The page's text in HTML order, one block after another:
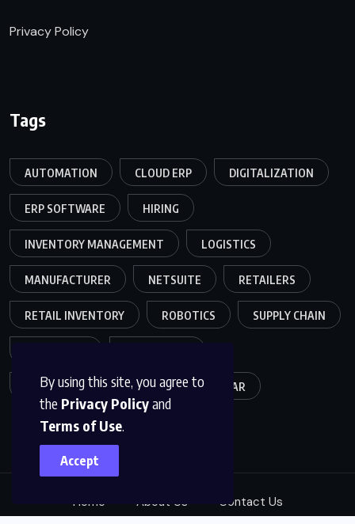
By using this site, you agree to
the Privacy Policyand
Terms of Use.
Accept
Privacy Policy
Tags
AUTOMATION CLOUD ERP DIGITALIZATION
ERP SOFTWARE HIRING
INVENTORY MANAGEMENT LOGISTICS
MANUFACTURER NETSUITE RETAILERS
RETAIL INVENTORY ROBOTICS SUPPLY CHAIN
WAREHOUSE OPERATIONS WEBINAR
Home About Us Contact Us